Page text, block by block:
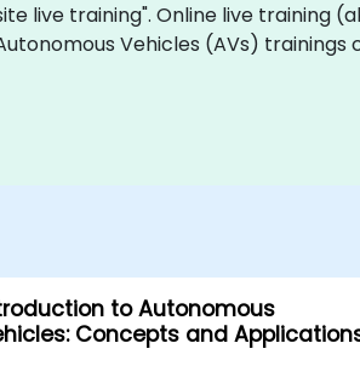
live training". Online live training
Vehicles (AVs)
to Autonomous
Concepts and